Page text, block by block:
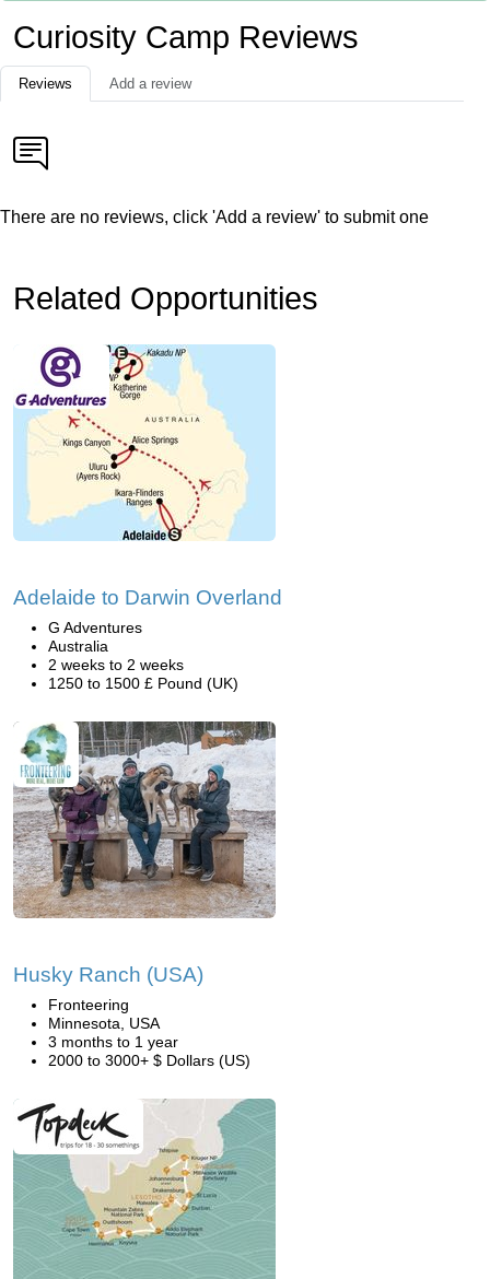
Curiosity Camp Reviews
Reviews Add a review
There are no reviews, click 'Add a review' to submit one
Related Opportunities
Adelaide to Darwin Overland
G Adventures
Australia
2 weeks to 2 weeks
1250 to 1500 £ Pound (UK)
Husky Ranch (USA)
Fronteering
Minnesota, USA
3 months to 1 year
2000 to 3000+ $ Dollars (US)